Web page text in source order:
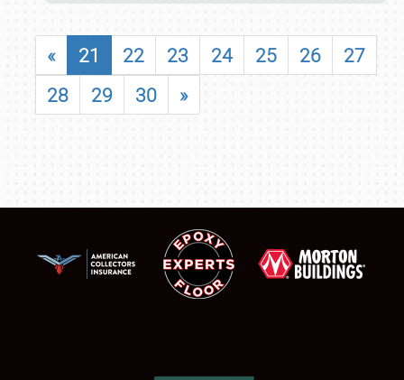
« 21 22 23 24 25 26
27
28
29 30 »